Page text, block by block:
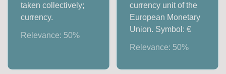
taken collectively;
currency.
Relevance: 50%
currency unit of the
European Monetary
Union. Symbol: €
Relevance: 50%